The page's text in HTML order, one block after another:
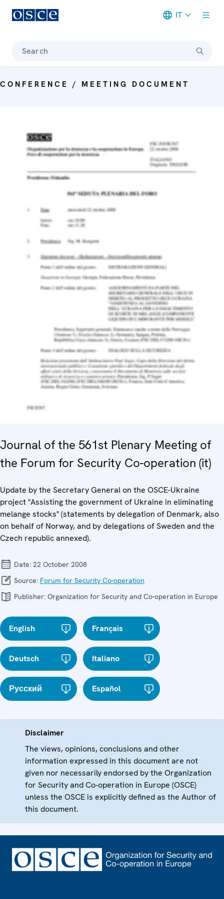
IT
Search
CONFERENCE / MEETING DOCUMENT
Journal of the 561st Plenary Meeting of
the Forum for Security Co-operation (it)
Update by the Secretary General on the OSCE-Ukraine
project "Assisting the government of Ukraine in eliminating
melange stocks" (statements by delegation of Denmark, also
on behalf of Norway, and by delegations of Sweden and the
Czech republic annexed).
Date: 22 October 2008
Source: Forum for Security Co-operation
Publisher: Organization for Security and Co-operation in Europe
English Français
Deutsch Italiano
Русский Español
Disclaimer
The views, opinions, conclusions and other
information expressed in this document are not
given nor necessarily endorsed by the Organization
for Security and Co-operation in Europe (OSCE)
unless the OSCE is explicitly defined as the Author of
this document.